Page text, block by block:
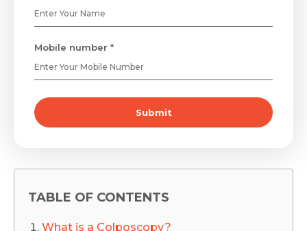
Mobile number *
Submit
TABLE OF CONTENTS
What is a Colposcopy?